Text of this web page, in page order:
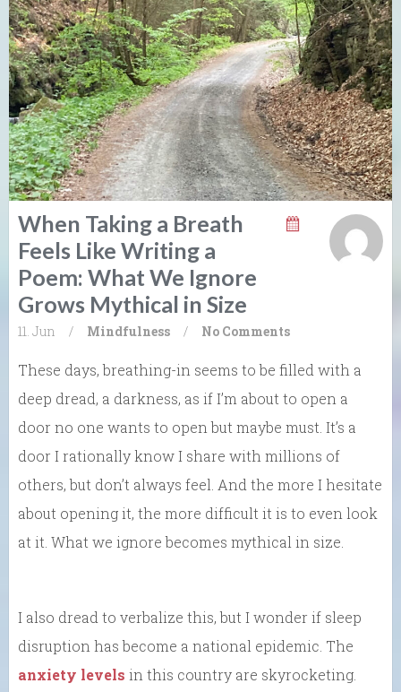
When Taking a Breath
Feels Like Writing a
Poem: What We Ignore
Grows Mythical in Size
11. Jun / Mindfulness / No Comments
These days, breathing-in seems to be filled with a
deep dread, a darkness, as if I’m about to open a
door no one wants to open but maybe must. It’s a
door I rationally know I share with millions of
others, but don’t always feel. And the more I hesitate
about opening it, the more difficult it is to even look
at it. What we ignore becomes mythical in size.
I also dread to verbalize this, but I wonder if sleep
disruption has become a national epidemic. The
anxiety levels in this country are skyrocketing.